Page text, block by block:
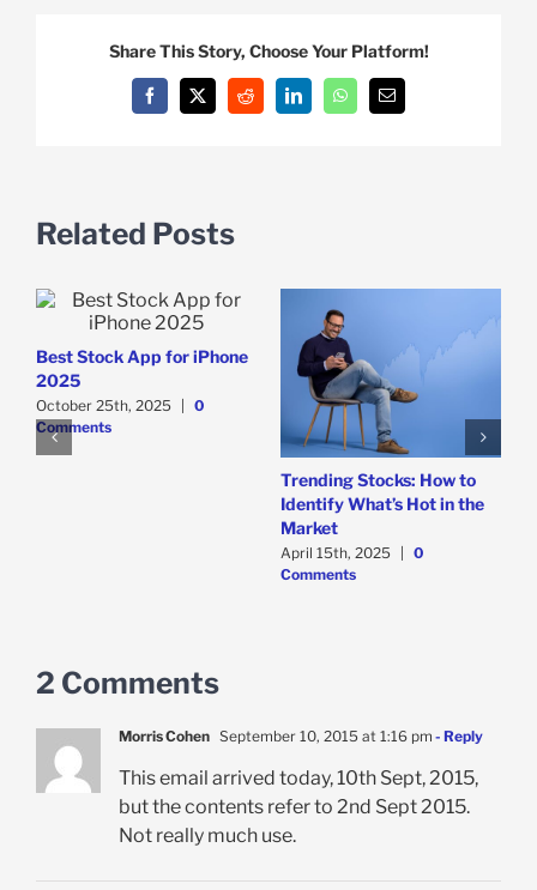
Share This Story, Choose Your Platform!
Facebook
X Reddit LinkedInWhatsAppEmail
Related Posts
Best Stock App for iPhone
2025
October 25th, 2025
0
Comments
Trending Stocks: How to
Identify What’s Hot in the
Market
April 15th, 2025
0
Comments
2 Comments
Morris Cohen September 10, 2015 at 1:16 pm - Reply
This email arrived today, 10th Sept, 2015,
but the contents refer to 2nd Sept 2015.
Not really much use.